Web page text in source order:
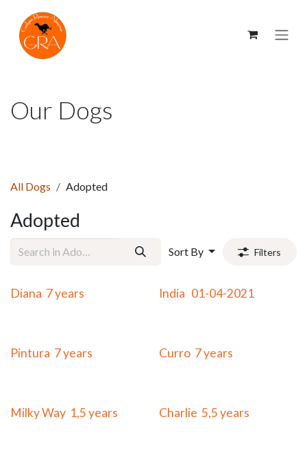
Our Dogs
All Dogs Adopted
Adopted
Sort By Filters
Adopted
Diana 7 years Adopted
India 01-04-2021
Adopted
Pintura 7 years Adopted
Curro 7 years
Adopted
Milky Way 1,5 years Adopted
Charlie 5,5 years